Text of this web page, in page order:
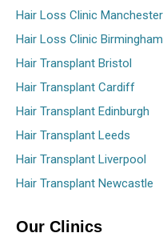
Hair Loss Clinic Manchester
Hair Loss Clinic Birmingham
Hair Transplant Bristol
Hair Transplant Cardiff
Hair Transplant Edinburgh
Hair Transplant Leeds
Hair Transplant Liverpool
Hair Transplant Newcastle
Our Clinics